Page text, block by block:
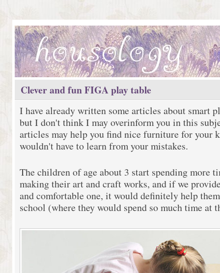
Clever and fun FIGA play table
I have already written some articles about smart
but I don't think I may overinform you in this
articles may help you find nice furniture for your
wouldn't have to learn from your mistakes.
The children of age about 3 start spending more
making their art and craft works, and if we
and comfortable one, it would definitely help
school (where they would spend so much time at